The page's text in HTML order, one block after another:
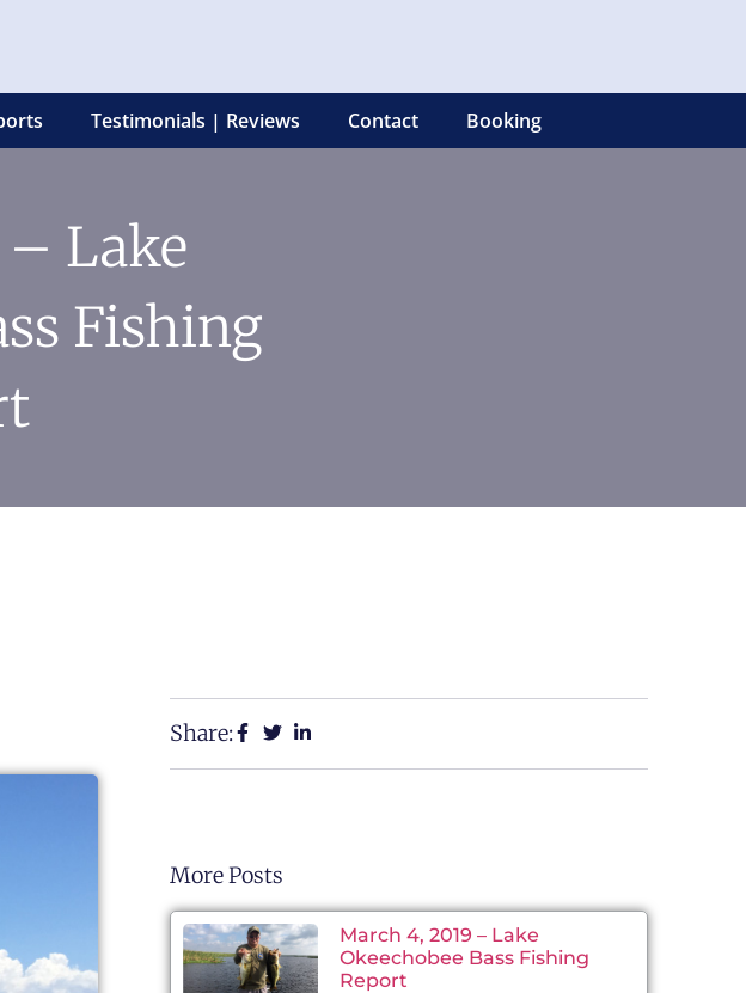
Testimonials | Reviews Contact Booking
– Lake
Fishing
Share:
More Posts
March 4, 2019 – Lake
Okeechobee Bass Fishing
Report